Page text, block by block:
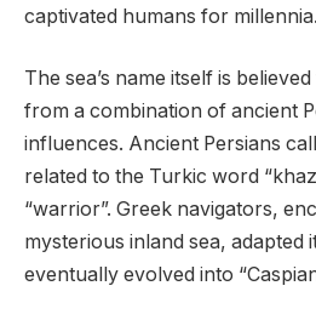
captivated humans for millennia.
The sea’s name itself is
from a combination of ancient
influences. Ancient Persians
related to the Turkic word
“warrior”. Greek navigators,
mysterious inland sea, adapted
eventually evolved into